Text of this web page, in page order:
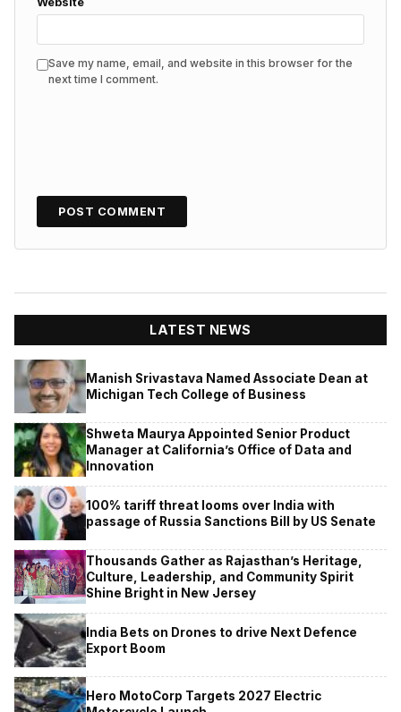
Save my name, email, and website in this browser for the
next time I comment.
LATEST NEWS
Manish Srivastava Named Associate Dean at
Michigan Tech College of Business
Shweta Maurya Appointed Senior Product
Manager at California’s Office of Data and
Innovation
100% tariff threat looms over India with
passage of Russia Sanctions Bill by US Senate
Thousands Gather as Rajasthan’s Heritage,
Culture, Leadership, and Community Spirit
Shine Bright in New Jersey
India Bets on Drones to drive Next Defence
Export Boom
Hero MotoCorp Targets 2027 Electric